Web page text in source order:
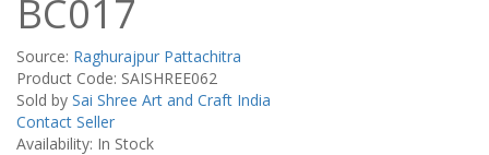
BC017
Source: Raghurajpur Pattachitra
Product Code: SAISHREE062
Sold by Sai Shree Art and Craft India
Contact Seller
Availability: In Stock